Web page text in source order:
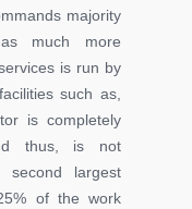
majority
much more
is run by
such as,
is completely
thus, is not
largest
of the work